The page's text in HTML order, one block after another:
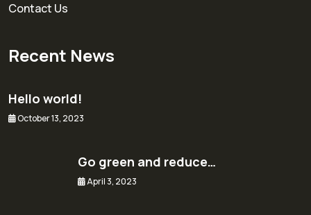
Contact Us
Recent News
Hello world!
October 13, 2023
Go green and reduce…
April 3, 2023